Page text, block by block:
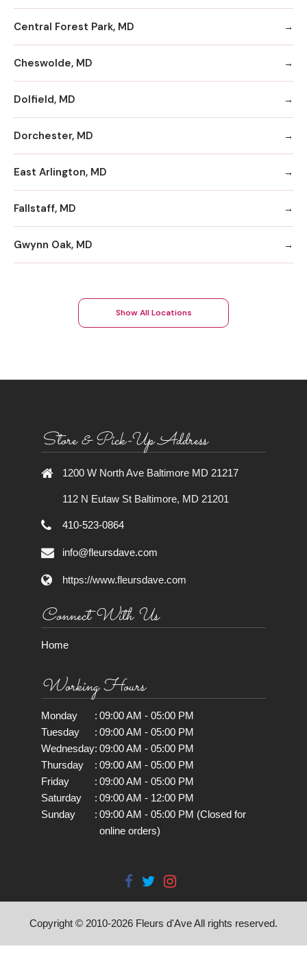
Central Forest Park, MD
Cheswolde, MD
Dolfield, MD
Dorchester, MD
East Arlington, MD
Fallstaff, MD
Gwynn Oak, MD
Show All Locations
Store & Pick-Up Address
1200 W North Ave Baltimore MD 21217
112 N Eutaw St Baltimore, MD 21201
410-523-0864
info@fleursdave.com
https://www.fleursdave.com
Connect With Us
Home
Working Hours
Monday : 09:00 AM - 05:00 PM
Tuesday
: 09:00 AM - 05:00 PM
Wednesday: 09:00 AM - 05:00 PM
Thursday
: 09:00 AM - 05:00 PM
Friday
: 09:00 AM - 05:00 PM
Saturday
: 09:00 AM - 12:00 PM
Sunday
: 09:00 AM - 05:00 PM (Closed for
online orders)
Copyright © 2010-2026 Fleurs d'Ave All rights reserved.